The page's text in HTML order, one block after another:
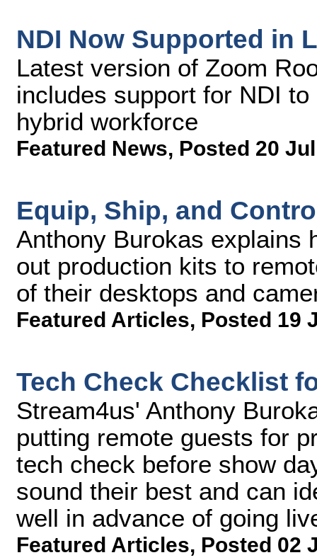
NDI Now Supported in
Latest version of Zoom
includes support for NDI
hybrid workforce
Featured News, Posted 20
Equip, Ship, and
Anthony Burokas explains
out production kits to
of their desktops and
Featured Articles, Posted 19
Tech Check Checklist
Stream4us' Anthony
putting remote guests for
tech check before show
sound their best and can
well in advance of going
Featured Articles, Posted 02